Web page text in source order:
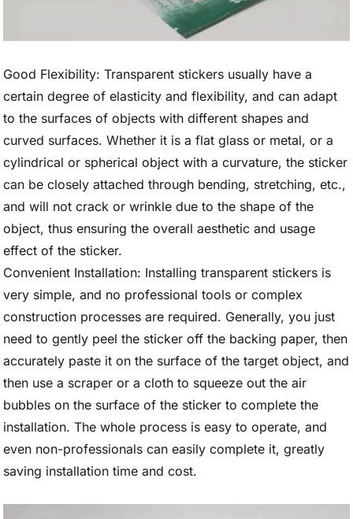
Good Flexibility: Transparent stickers usually have a
certain degree of elasticity and flexibility, and can adapt
to the surfaces of objects with different shapes and
curved surfaces. Whether it is a flat glass or metal, or a
cylindrical or spherical object with a curvature, the sticker
can be closely attached through bending, stretching, etc.,
and will not crack or wrinkle due to the shape of the
object, thus ensuring the overall aesthetic and usage
effect of the sticker.
Convenient Installation: Installing transparent stickers is
very simple, and no professional tools or complex
construction processes are required. Generally, you just
need to gently peel the sticker off the backing paper, then
accurately paste it on the surface of the target object, and
then use a scraper or a cloth to squeeze out the air
bubbles on the surface of the sticker to complete the
installation. The whole process is easy to operate, and
even non-professionals can easily complete it, greatly
saving installation time and cost.